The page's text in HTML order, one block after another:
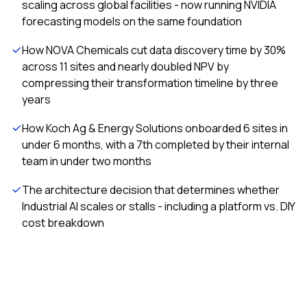
scaling across global facilities - now running NVIDIA
forecasting models on the same foundation
How NOVA Chemicals cut data discovery time by 30%
across 11 sites and nearly doubled NPV by
compressing their transformation timeline by three
years
How Koch Ag & Energy Solutions onboarded 6 sites in
under 6 months, with a 7th completed by their internal
team in under two months
The architecture decision that determines whether
Industrial AI scales or stalls - including a platform vs. DIY
cost breakdown